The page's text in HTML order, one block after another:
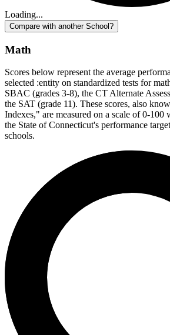
Loading...
Compare with another School?
Math
Scores below represent the average
selected :entity on standardized tests for
SBAC (grades 3-8), the CT Alternate
the SAT (grade 11). These scores, also
Indexes," are measured on a scale of 0-100
the State of Connecticut's performance
schools.